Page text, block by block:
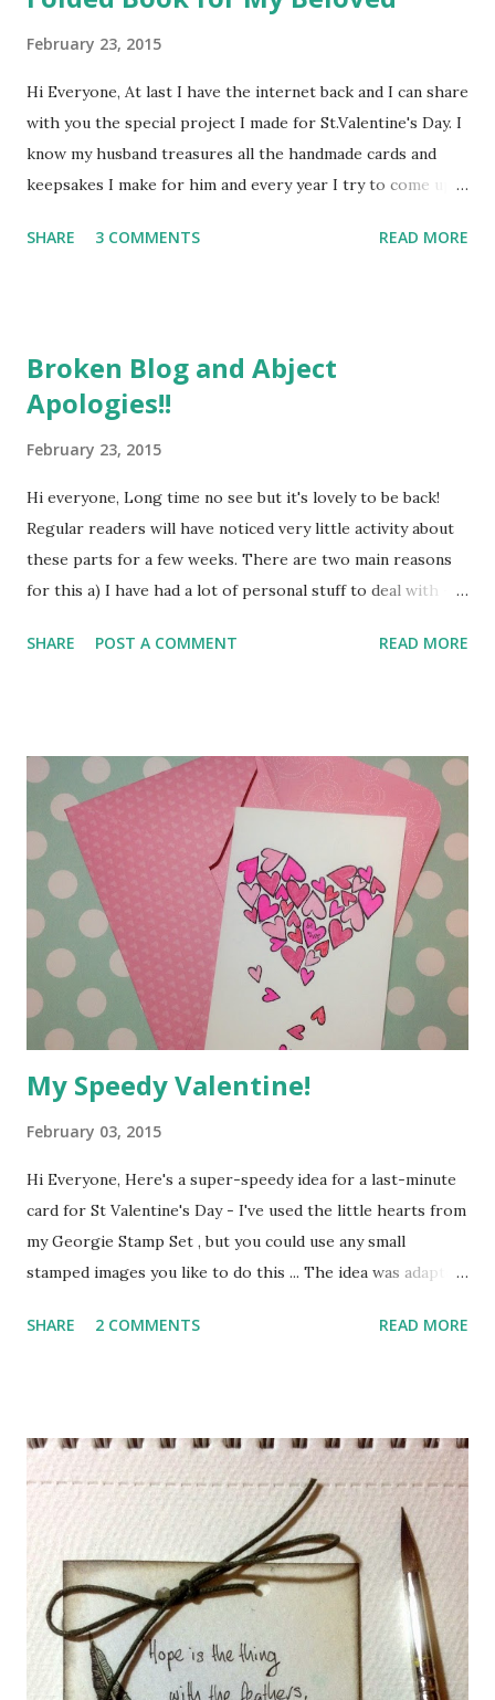
February 23, 2015
Hi Everyone, At last I have the internet back and I can share
with you the special project I made for St.Valentine's Day. I
know my husband treasures all the handmade cards and
keepsakes I make for him and every year I try to come up
go at book folding, as I've seen some beautiful projects on
measuring. Here's how it turned out ... I really enjoyed
decorating the front cover ... I started with an old hardback
project, choosing which of my beloved books to sacrifice)
...
SHARE 3 COMMENTS READ MORE
Broken Blog and Abject
Apologies!!
February 23, 2015
Hi everyone, Long time no see but it's lovely to be back!
Regular readers will have noticed very little activity about
these parts for a few weeks. There are two main reasons
for this a) I have had a lot of personal stuff to deal with - I
that sometimes family and health issues must come first. b)
internal organ or something! The Good News is that we
now have super speedy broadband, The Bad News is that
ArtyFarty has thrown a wobbly and developed some
Technical Issues whilst I've been away - these will be
sorted quite soon, but in the meantime there will be some
problems with links and such. Please bear with me - normal
service will be resumed shortly! Thanks for popping in
today, see you again soon :o) Annie xxx
SHARE POST A COMMENT READ MORE
My Speedy Valentine!
February 03, 2015
Hi Everyone, Here's a super-speedy idea for a last-minute
card for St Valentine's Day - I've used the little hearts from
my Georgie Stamp Set , but you could use any small
stamped images you like to do this ... The idea was adapted
Jennifer's videos are brilliant, full of creative ideas and tips
SHARE 2 COMMENTS READ MORE